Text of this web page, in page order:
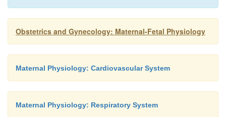
Obstetrics and Gynecology: Maternal-Fetal Physiology
Maternal Physiology: Cardiovascular System
Maternal Physiology: Respiratory System